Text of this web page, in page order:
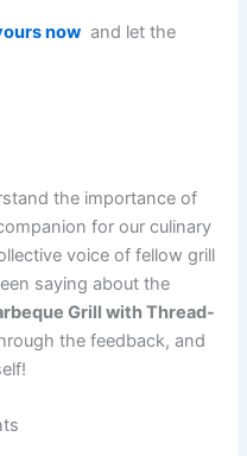
now ⁣ and let ⁢the
‍the importance⁢ of
for our culinary
voice⁤ of fellow grill
‍saying ⁣about the
Grill with Thread-
the feedback, and